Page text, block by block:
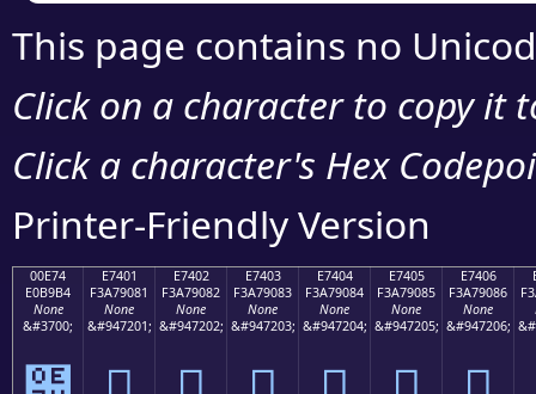
This page contains no
Click on a character to copy it
Click a character's Hex
Printer-Friendly Version
00E74
E0B9B4
None
&#3700;
E7401
F3A79081
None
&#947201;
E7402
F3A79082
None
&#947202;
E7403
F3A79083
None
&#947203;
E7404
F3A79084
None
&#947204;
E7405
F3A79085
None
&#947205;
E7406
F3A79086
None
&#947206;